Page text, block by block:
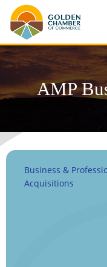
AMP
Categories
Business &
Acquisitions